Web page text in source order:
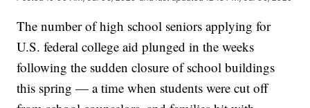
The number of high school seniors applying for
U.S. federal college aid plunged in the weeks
following the sudden closure of school buildings
this spring — a time when students were cut off